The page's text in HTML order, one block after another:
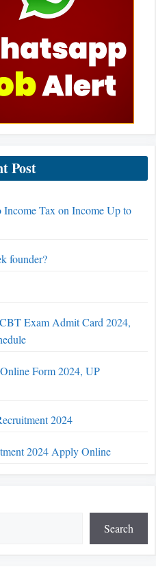
Post
Tax on Income Up to
founder?
Exam Admit Card 2024,
Form 2024, UP
2024
2024 Apply Online
Search